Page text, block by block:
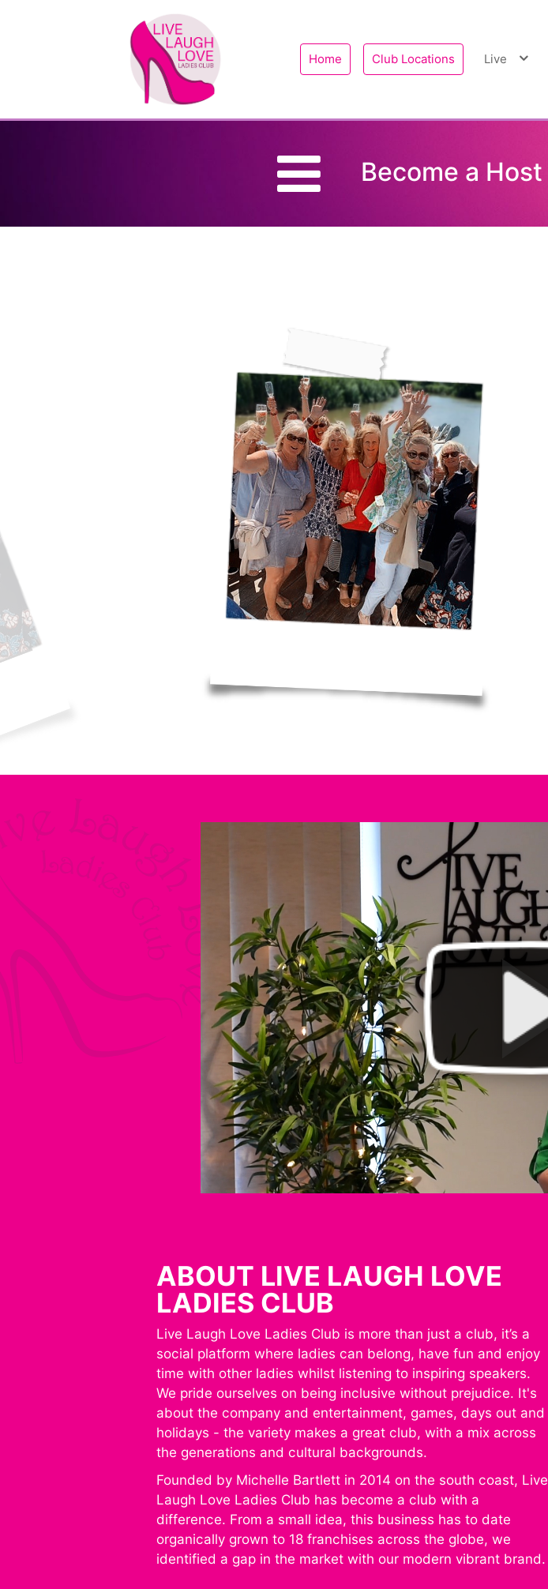
Home Club Locations Live
Become a Host
ABOUT LIVE LAUGH LOVE
LADIES CLUB
Live Laugh Love Ladies Club is more than just a club, it’s a
social platform where ladies can belong, have fun and enjoy
time with other ladies whilst listening to inspiring speakers.
We pride ourselves on being inclusive without prejudice. It's
about the company and entertainment, games, days out and
holidays - the variety makes a great club, with a mix across
the generations and cultural backgrounds.
Founded by Michelle Bartlett in 2014 on the south coast, Live
Laugh Love Ladies Club has become a club with a
difference. From a small idea, this business has to date
organically grown to 18 franchises across the globe, we
identified a gap in the market with our modern vibrant brand.